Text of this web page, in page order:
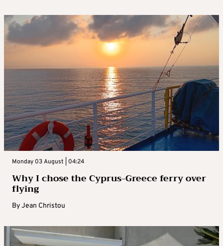
Monday 03 August | 04:24
Why I chose the Cyprus-Greece ferry over
flying
ByJean Christou